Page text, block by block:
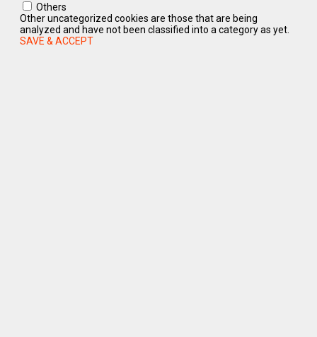
Others
Other uncategorized cookies are those that are being
analyzed and have not been classified into a category as yet.
SAVE & ACCEPT